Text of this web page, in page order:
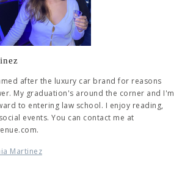
after the luxury car brand for reasons
My graduation's around the corner and I'm
to entering law school. I enjoy reading,
events. You can contact me at
Martinez